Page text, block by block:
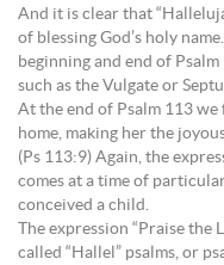
And it is clear that
of blessing God’s holy
beginning and end of
such as the Vulgate or
At the end of Psalm 113 we
home, making her the
(Ps 113:9) Again, the
comes at a time of
conceived a child.
The expression “Praise the
called “Hallel” psalms, or